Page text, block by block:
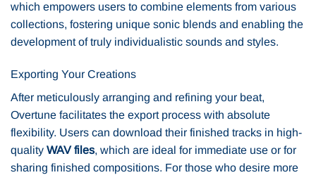
which empowers users to combine elements from various
collections, fostering unique sonic blends and enabling the
development of truly individualistic sounds and styles.
Exporting Your Creations
After meticulously arranging and refining your beat,
Overtune facilitates the export process with absolute
flexibility. Users can download their finished tracks in high-
quality WAV files, which are ideal for immediate use or for
sharing finished compositions. For those who desire more